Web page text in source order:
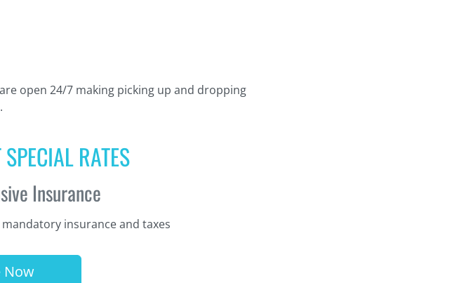
open 24/7 making picking up and dropping
RATES
Insurance
insurance and taxes
Now